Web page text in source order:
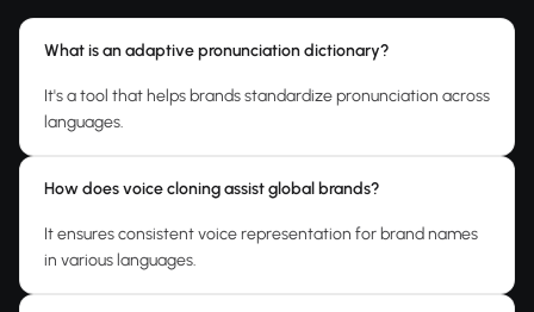
What is an adaptive pronunciation dictionary?
It's a tool that helps brands standardize pronunciation across
languages.
How does voice cloning assist global brands?
It ensures consistent voice representation for brand names
in various languages.